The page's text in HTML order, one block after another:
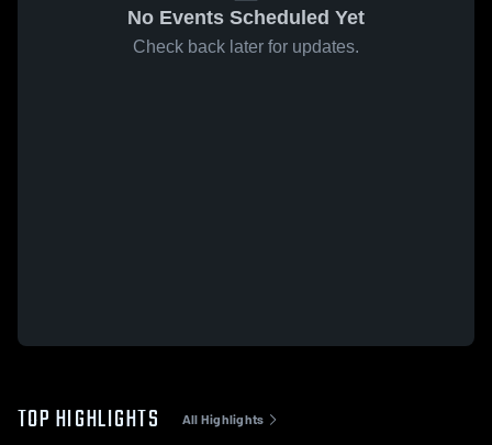
No Events Scheduled Yet
Check back later for updates.
TOP HIGHLIGHTS All Highlights